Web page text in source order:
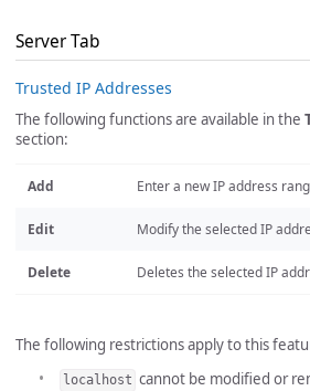
Server Tab
Trusted IP Addresses
The following functions are available in the
section:
Add Enter a new IP address
Edit Modify the selected IP
Delete Deletes the selected IP
The following restrictions apply to this
localhost cannot be modified or